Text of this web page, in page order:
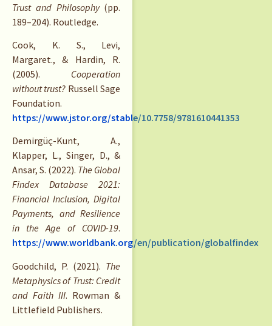
Trust and Philosophy(pp.
189–204). Routledge.
Cook, K. S., Levi,
Margaret., & Hardin, R.
(2005). Cooperation
without trust? Russell Sage
Foundation.
https://www.jstor.org/stable/10.7758/9781610441353
Demirgüç-Kunt, A.,
Klapper, L., Singer, D., &
Ansar, S. (2022). The Global
Findex Database 2021:
Financial Inclusion, Digital
Payments, and Resilience
in the Age of COVID-19.
https://www.worldbank.org/en/publication/globalfindex
Goodchild, P. (2021). The
Metaphysics of Trust: Credit
and Faith III. Rowman &
Littlefield Publishers.